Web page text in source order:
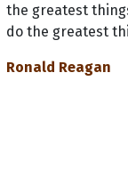
the greatest
do the greatest
Ronald Reagan